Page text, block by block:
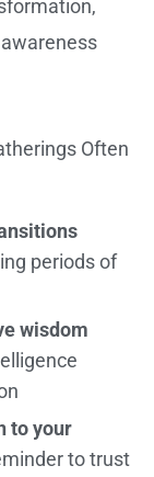
Often
periods of
wisdom
to your
to trust